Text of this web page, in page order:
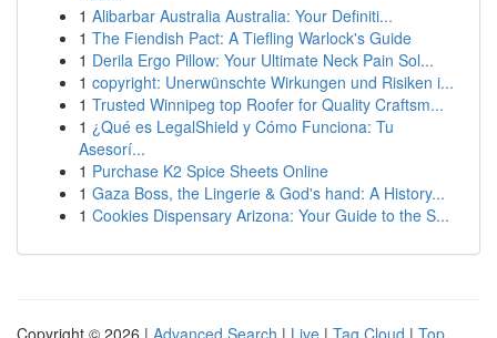
1 Alibarbar Australia Australia: Your Definiti...
1 The Fiendish Pact: A Tiefling Warlock's Guide
1 Derila Ergo Pillow: Your Ultimate Neck Pain Sol...
1 copyright: Unerwünschte Wirkungen und Risiken i...
1 Trusted Winnipeg top Roofer for Quality Craftsm...
1 ¿Qué es LegalShield y Cómo Funciona: Tu
Asesorí...
1 Purchase K2 Spice Sheets Online
1 Gaza Boss, the Lingerie & God's hand: A History...
1 Cookies Dispensary Arizona: Your Guide to the S...
Copyright © 2026 | Advanced Search | Live | Tag Cloud | Top